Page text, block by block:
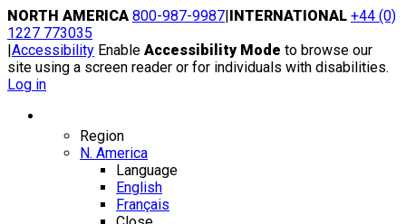
Skip
to
content
NORTH AMERICA 800-987-9987|INTERNATIONAL +44 (0)
1227 773035
|Accessibility Enable Accessibility Mode to browse our
site using a screen reader or for individuals with disabilities.
Log in
Region
N. America
Language
English
Français